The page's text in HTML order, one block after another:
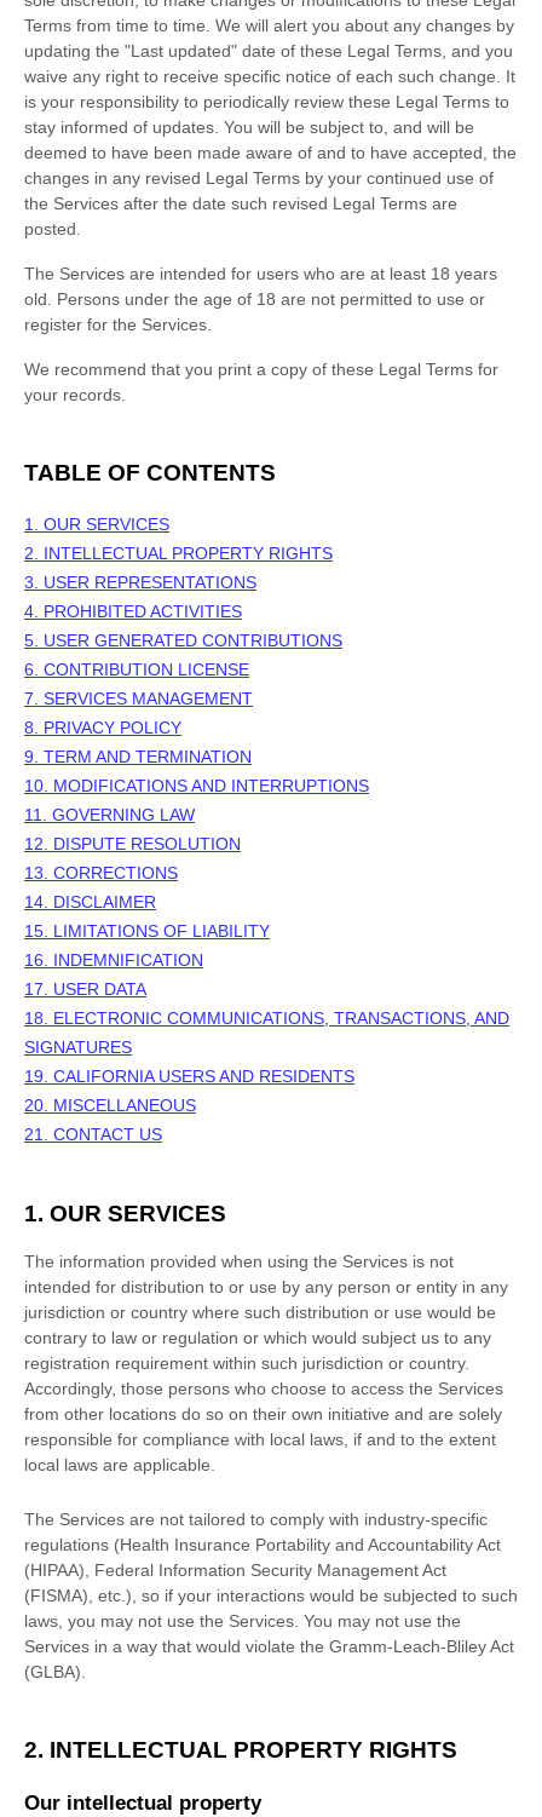
Terms from time to time. We will alert you about any changes by
updating the "Last updated" date of these Legal Terms, and you
waive any right to receive specific notice of each such change. It
is your responsibility to periodically review these Legal Terms to
stay informed of updates. You will be subject to, and will be
deemed to have been made aware of and to have accepted, the
changes in any revised Legal Terms by your continued use of
the Services after the date such revised Legal Terms are
posted.
The Services are intended for users who are at least 18 years
old. Persons under the age of 18 are not permitted to use or
register for the Services.
We recommend that you print a copy of these Legal Terms for
your records.
TABLE OF CONTENTS
1. OUR SERVICES
2. INTELLECTUAL PROPERTY RIGHTS
3. USER REPRESENTATIONS
4. PROHIBITED ACTIVITIES
5. USER GENERATED CONTRIBUTIONS
6. CONTRIBUTION LICENSE
7. SERVICES MANAGEMENT
8. PRIVACY POLICY
9. TERM AND TERMINATION
10. MODIFICATIONS AND INTERRUPTIONS
11. GOVERNING LAW
12. DISPUTE RESOLUTION
13. CORRECTIONS
14. DISCLAIMER
15. LIMITATIONS OF LIABILITY
16. INDEMNIFICATION
17. USER DATA
18. ELECTRONIC COMMUNICATIONS, TRANSACTIONS, AND
SIGNATURES
19. CALIFORNIA USERS AND RESIDENTS
20. MISCELLANEOUS
21. CONTACT US
1. OUR SERVICES
The information provided when using the Services is not
intended for distribution to or use by any person or entity in any
jurisdiction or country where such distribution or use would be
contrary to law or regulation or which would subject us to any
registration requirement within such jurisdiction or country.
Accordingly, those persons who choose to access the Services
from other locations do so on their own initiative and are solely
responsible for compliance with local laws, if and to the extent
local laws are applicable.
The Services are not tailored to comply with industry-specific
regulations (Health Insurance Portability and Accountability Act
(HIPAA), Federal Information Security Management Act
(FISMA), etc.), so if your interactions would be subjected to such
laws, you may not use the Services. You may not use the
Services in a way that would violate the Gramm-Leach-Bliley Act
(GLBA).
2. INTELLECTUAL PROPERTY RIGHTS
Our intellectual property